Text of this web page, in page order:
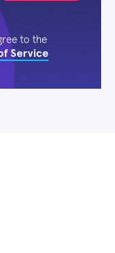
to the
Service